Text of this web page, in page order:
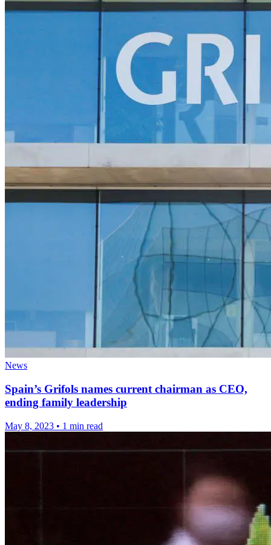
News
Spain’s Grifols names current chairman as CEO,
ending family leadership
May 8, 2023 • 1 min read